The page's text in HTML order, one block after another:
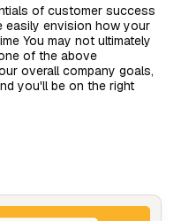
of customer success
easily envision how your
You may not ultimately
of the above
overall company goals,
you'll be on the right